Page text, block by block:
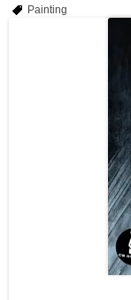
Painting